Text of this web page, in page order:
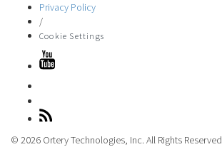
Privacy Policy
/
Cookie Settings
© 2026 Ortery Technologies, Inc. All Rights Reserved